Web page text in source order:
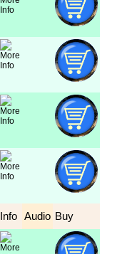
Info Audio Buy